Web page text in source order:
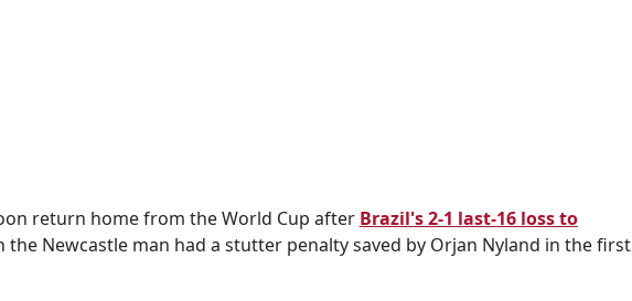
return home from the World Cup after Brazil's 2-1 last-16 loss to
the Newcastle man had a stutter penalty saved by Orjan Nyland in the first